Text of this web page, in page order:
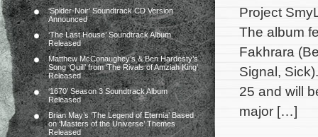
‘Spider-Noir’ Soundtrack CD Version
Announced
‘The Last House’ Soundtrack Album
Released
Matthew McConaughey’s & Ben Hardesty’s
Song ‘Quill’ from ‘The Rivals of Amziah King’
Released
‘1670’ Season 3 Soundtrack Album
Released
Brian May’s ‘The Legend of Eternia’ Based
on ‘Masters of the Universe’ Themes
Released
Project
The album
Fakhrara
Signal,
25 and will
major […]